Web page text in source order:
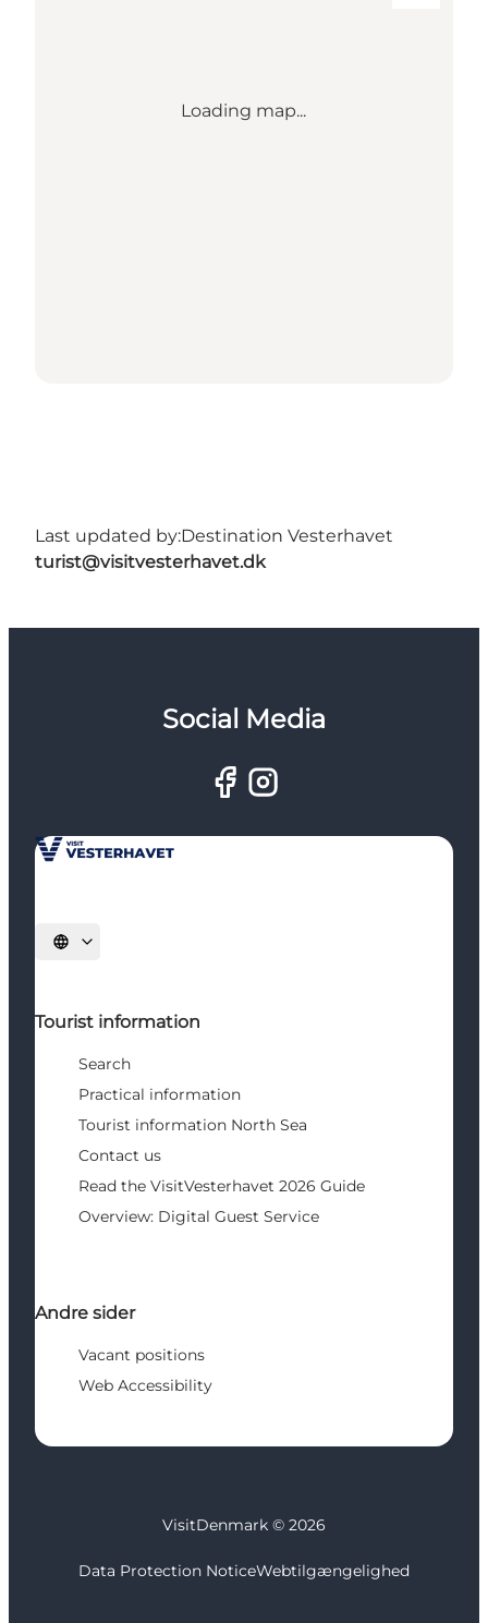
Loading map...
Last updated by:Destination Vesterhavet
turist@visitvesterhavet.dk
Social Media
Select language
Tourist information
Search
Practical information
Tourist information North Sea
Contact us
Read the VisitVesterhavet 2026 Guide
Overview: Digital Guest Service
Andre sider
Vacant positions
Web Accessibility
VisitDenmark © 2026
Data Protection NoticeWebtilgængelighed